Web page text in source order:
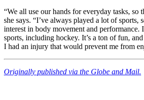
“We all use our hands for everyday tasks, so
she says. “I’ve always played a lot of sports,
interest in body movement and performance.
sports, including hockey. It’s a ton of fun,
I had an injury that would prevent me from
Originally published via the Globe and Mail.